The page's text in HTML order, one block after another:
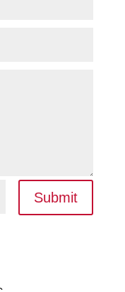
Submit